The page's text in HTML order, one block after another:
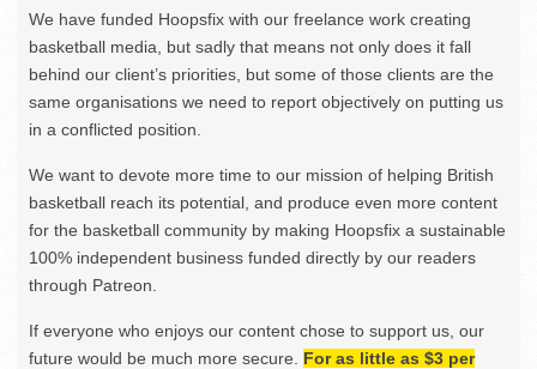
We have funded Hoopsfix with our freelance work creating
basketball media, but sadly that means not only does it fall
behind our client’s priorities, but some of those clients are the
same organisations we need to report objectively on putting us
in a conflicted position.
We want to devote more time to our mission of helping British
basketball reach its potential, and produce even more content
for the basketball community by making Hoopsfix a sustainable
100% independent business funded directly by our readers
through Patreon.
If everyone who enjoys our content chose to support us, our
future would be much more secure. For as little as $3 per